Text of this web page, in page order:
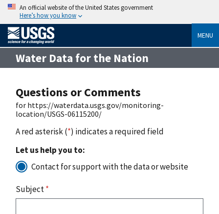
An official website of the United States government
Here’s how you know
MENU
Water Data for the Nation
Questions or Comments
for https://waterdata.usgs.gov/monitoring-
location/USGS-06115200/
A red asterisk (*) indicates a required field
Let us help you to:
Contact for support with the data or website
Subject*